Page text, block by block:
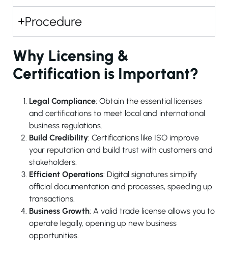
Procedure
Why Licensing &
Certification is Important?
Legal Compliance: Obtain the essential licenses
and certifications to meet local and international
business regulations.
Build Credibility: Certifications like ISO improve
your reputation and build trust with customers and
stakeholders.
Efficient Operations: Digital signatures simplify
official documentation and processes, speeding up
transactions.
Business Growth: A valid trade license allows you to
operate legally, opening up new business
opportunities.